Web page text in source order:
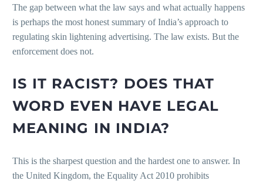
The gap between what the law says and what actually happens
is perhaps the most honest summary of India’s approach to
regulating skin lightening advertising. The law exists. But the
enforcement does not.
IS IT RACIST? DOES THAT
WORD EVEN HAVE LEGAL
MEANING IN INDIA?
This is the sharpest question and the hardest one to answer. In
the United Kingdom, the Equality Act 2010 prohibits